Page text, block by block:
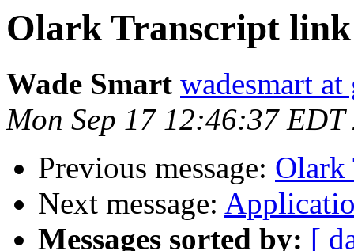
Olark Transcript link
Wade Smart wadesmart
Mon Sep 17 12:46:37 EDT
Previous message: Olark
Next message:
Messages sorted by: [